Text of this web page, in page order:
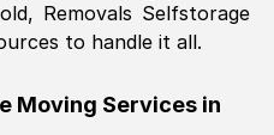
from this company
hardworking.
from Ellen and the
Removals Selfstorage
to handle it all.
Moving Services in